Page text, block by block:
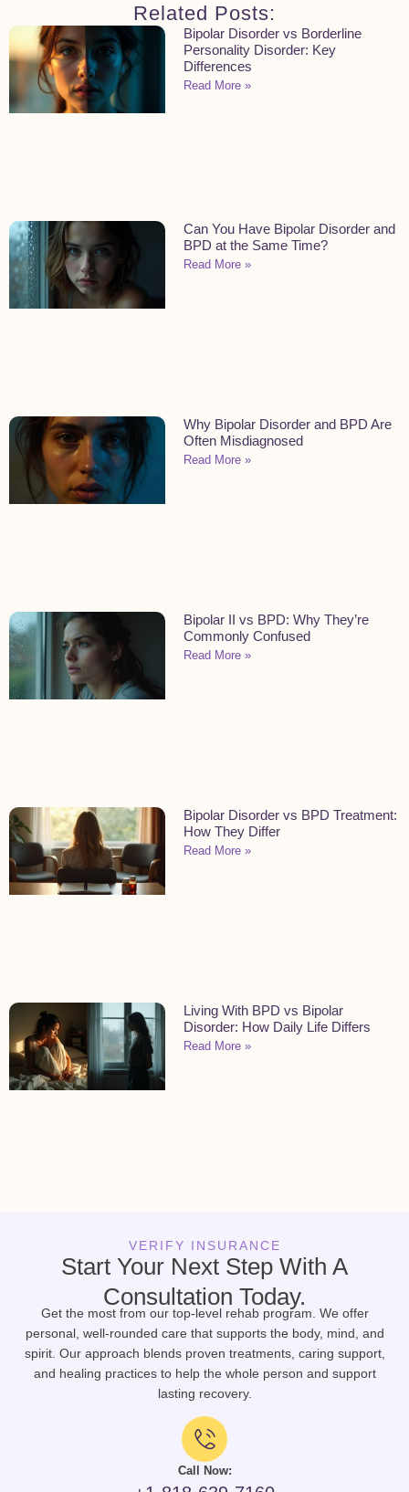
Related Posts:
Bipolar Disorder vs Borderline
Personality Disorder: Key
Differences
Read More »
Can You Have Bipolar Disorder and
BPD at the Same Time?
Read More »
Why Bipolar Disorder and BPD Are
Often Misdiagnosed
Read More »
Bipolar II vs BPD: Why They’re
Commonly Confused
Read More »
Bipolar Disorder vs BPD Treatment:
How They Differ
Read More »
Living With BPD vs Bipolar
Disorder: How Daily Life Differs
Read More »
VERIFY INSURANCE
Start Your Next Step With A
Consultation Today.
Get the most from our top-level rehab program. We offer
personal, well-rounded care that supports the body, mind, and
spirit. Our approach blends proven treatments, caring support,
and healing practices to help the whole person and support
lasting recovery.
Call Now: